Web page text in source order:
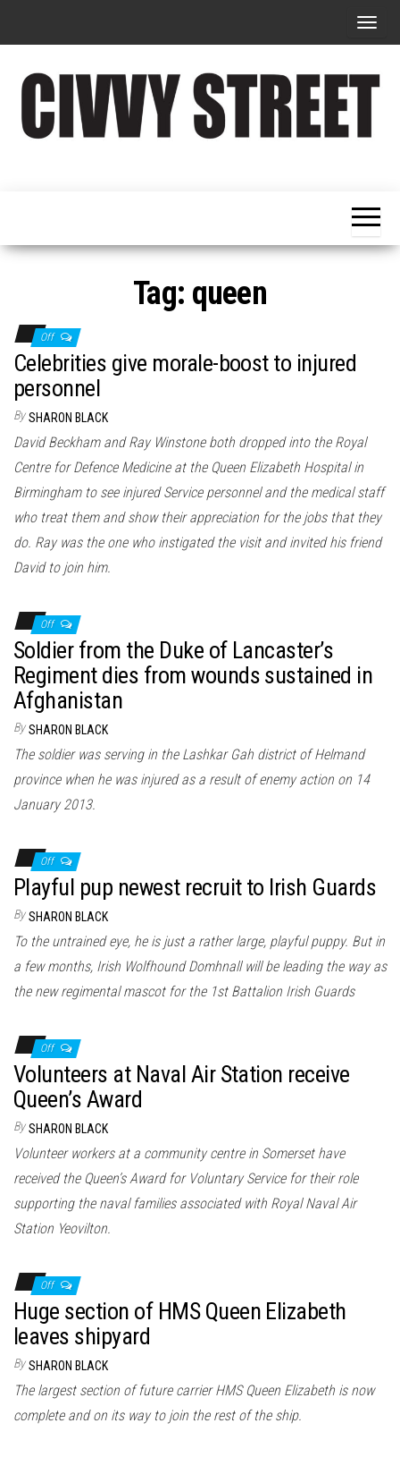
T
g
v
i
Tag: queen
Off
Celebrities give morale-boost to injured
personnel
By SHARON BLACK
David Beckham and Ray Winstone both dropped into the Royal
Centre for Defence Medicine at the Queen Elizabeth Hospital in
Birmingham to see injured Service personnel and the medical staff
who treat them and show their appreciation for the jobs that they
do. Ray was the one who instigated the visit and invited his friend
David to join him.
Off
Soldier from the Duke of Lancaster’s
Regiment dies from wounds sustained in
Afghanistan
By SHARON BLACK
The soldier was serving in the Lashkar Gah district of Helmand
province when he was injured as a result of enemy action on 14
January 2013.
Off
Playful pup newest recruit to Irish Guards
By SHARON BLACK
To the untrained eye, he is just a rather large, playful puppy. But in
a few months, Irish Wolfhound Domhnall will be leading the way as
the new regimental mascot for the 1st Battalion Irish Guards
Off
Volunteers at Naval Air Station receive
Queen’s Award
By SHARON BLACK
Volunteer workers at a community centre in Somerset have
received the Queen’s Award for Voluntary Service for their role
supporting the naval families associated with Royal Naval Air
Station Yeovilton.
Off
Huge section of HMS Queen Elizabeth
leaves shipyard
By SHARON BLACK
The largest section of future carrier HMS Queen Elizabeth is now
complete and on its way to join the rest of the ship.